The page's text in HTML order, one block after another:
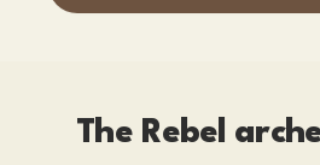
The Rebel